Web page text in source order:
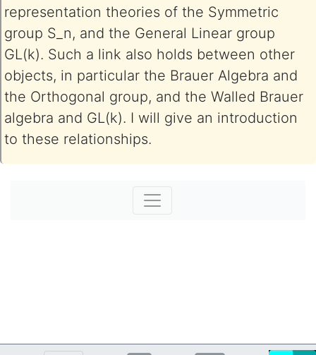
representation theories of the Symmetric
group S_n, and the General Linear group
GL(k). Such a link also holds between other
objects, in particular the Brauer Algebra and
the Orthogonal group, and the Walled Brauer
algebra and GL(k). I will give an introduction
to these relationships.